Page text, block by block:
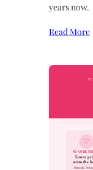
years now.
Read More